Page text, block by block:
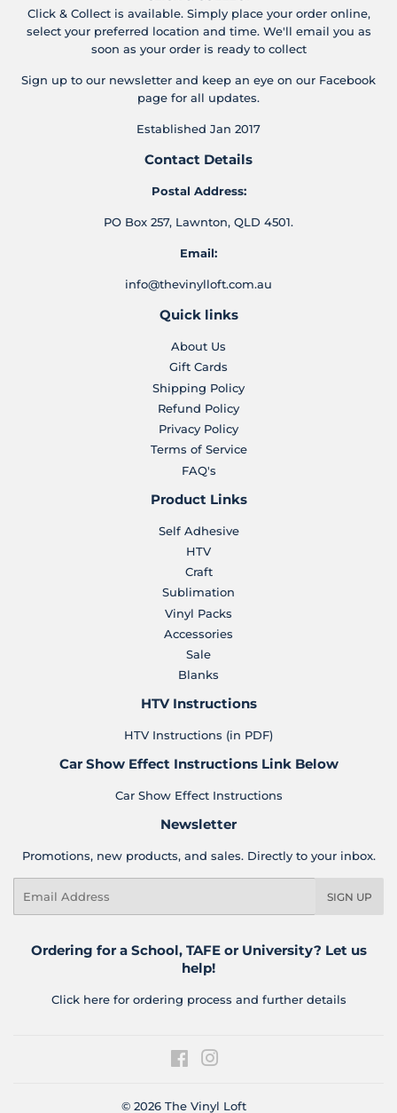
Click & Collect is available. Simply place your order online,
select your preferred location and time. We'll email you as
soon as your order is ready to collect
Sign up to our newsletter and keep an eye on our Facebook
page for all updates.
Established Jan 2017
Contact Details
Postal Address:
PO Box 257, Lawnton, QLD 4501.
Email:
info@thevinylloft.com.au
Quick links
About Us
Gift Cards
Shipping Policy
Refund Policy
Privacy Policy
Terms of Service
FAQ's
Product Links
Self Adhesive
HTV
Craft
Sublimation
Vinyl Packs
Accessories
Sale
Blanks
HTV Instructions
HTV Instructions (in PDF)
Car Show Effect Instructions Link Below
Car Show Effect Instructions
Newsletter
Promotions, new products, and sales. Directly to your inbox.
SIGN UP
Ordering for a School, TAFE or University? Let us
help!
Click here for ordering process and further details
Facebook
© 2026 The Vinyl Loft